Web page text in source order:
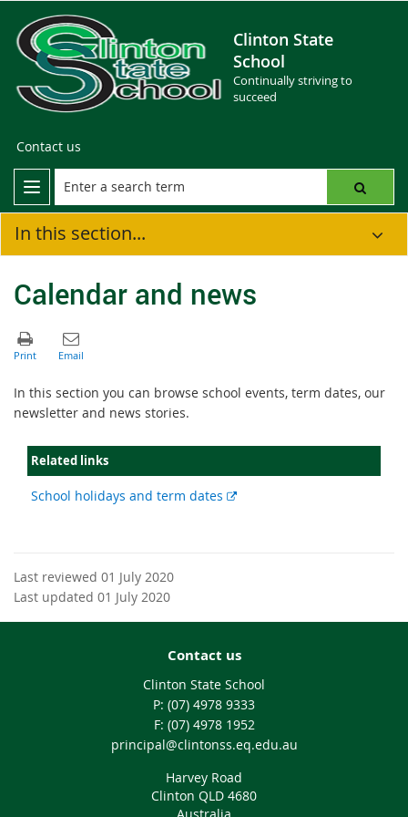
Clinton State
School
Continually striving to
succeed
Contact us
In this section...
Calendar and news
In this section you can browse school events, term dates, our
newsletter and news stories.
Related links
School holidays and term dates
External
Last reviewed 01 July 2020
Last updated 01 July 2020
Contact us
Clinton State School
phone
(07) 4978 9333
fax
(07) 4978 1952
email
principal@clintonss.eq.edu.au
Harvey Road
Clinton QLD 4680
Australia